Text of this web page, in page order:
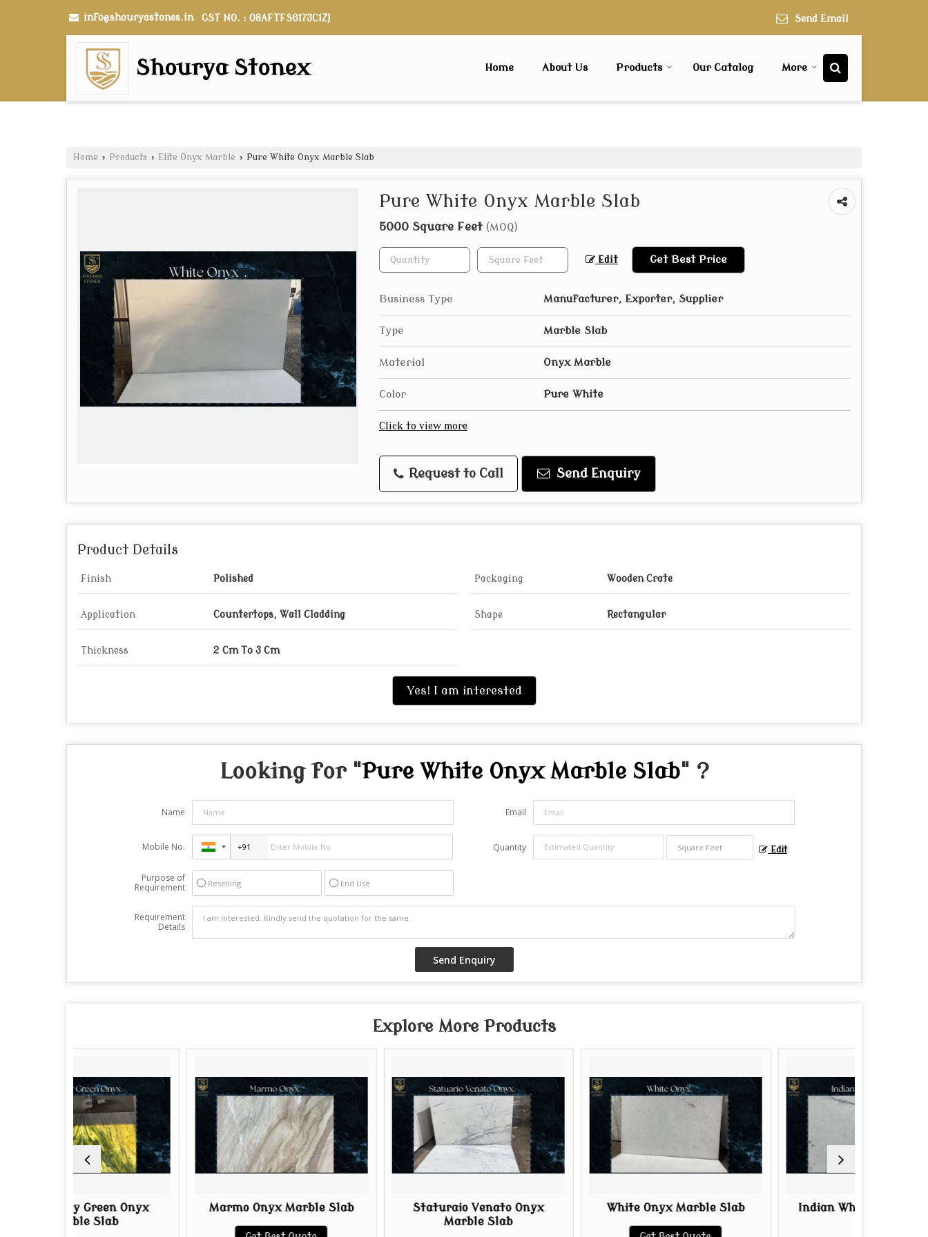
info@shouryastones.in GST NO. : 08AFTFS6173C1ZJ Send Email
Shourya Stonex Home About Us Products Our Catalog More
Home › Products › Elite Onyx Marble › Pure White Onyx Marble Slab
Pure White Onyx Marble Slab
5000 Square Feet (MOQ)
Edit Get Best Price
Business Type Manufacturer, Exporter, Supplier
Type Marble Slab
Material Onyx Marble
Color Pure White
Click to view more
Request to Call Send Enquiry
Product Details
Finish Polished Packaging Wooden Crate
Application Countertops, Wall Cladding Shape Rectangular
Thickness 2 Cm To 3 Cm
Yes! I am interested
Looking for "Pure White Onyx Marble Slab" ?
Name Email
Mobile No. Quantity Edit
Purpose of
Requirement
Reselling End Use
Requirement
Details
Explore More Products
Marmo Onyx Marble Slab
Staturaio Venato Onyx
White Onyx Marble Slab
Indian White Onyx Marble